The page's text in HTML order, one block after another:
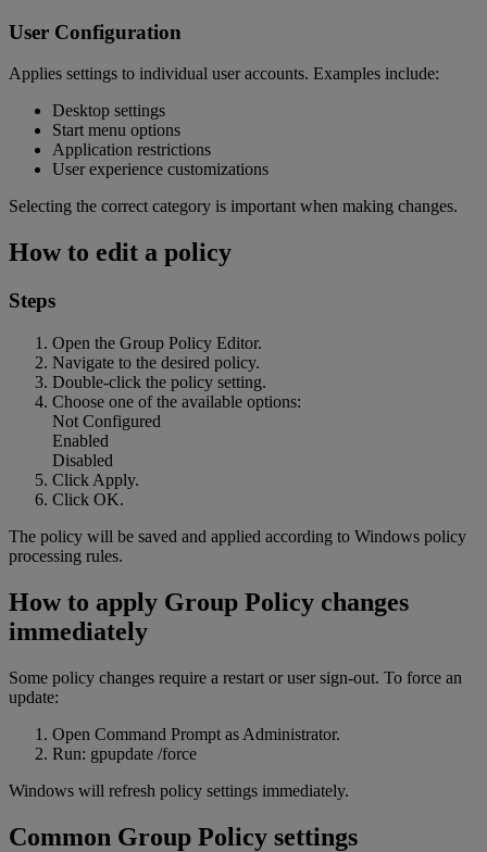
User Configuration
Applies settings to individual user accounts. Examples include:
Desktop settings
Start menu options
Application restrictions
User experience customizations
Selecting the correct category is important when making changes.
How to edit a policy
Steps
Open the Group Policy Editor.
Navigate to the desired policy.
Double-click the policy setting.
Choose one of the available options:
Not Configured
Enabled
Disabled
Click Apply.
Click OK.
The policy will be saved and applied according to Windows policy
processing rules.
How to apply Group Policy changes
immediately
Some policy changes require a restart or user sign-out. To force an
update:
Open Command Prompt as Administrator.
Run: gpupdate /force
Windows will refresh policy settings immediately.
Common Group Policy settings